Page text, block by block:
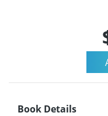
Book Details